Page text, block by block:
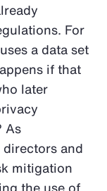
For
a data set
if that
later
As
and
mitigation